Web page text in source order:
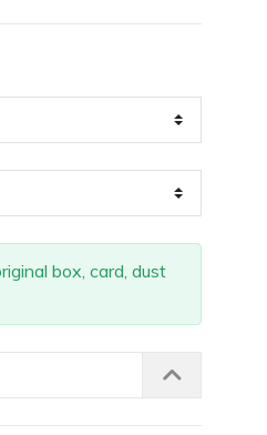
box, card, dust